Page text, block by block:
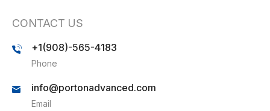
CONTACT US
+1(908)-565-4183
Phone
info@portonadvanced.com
Email